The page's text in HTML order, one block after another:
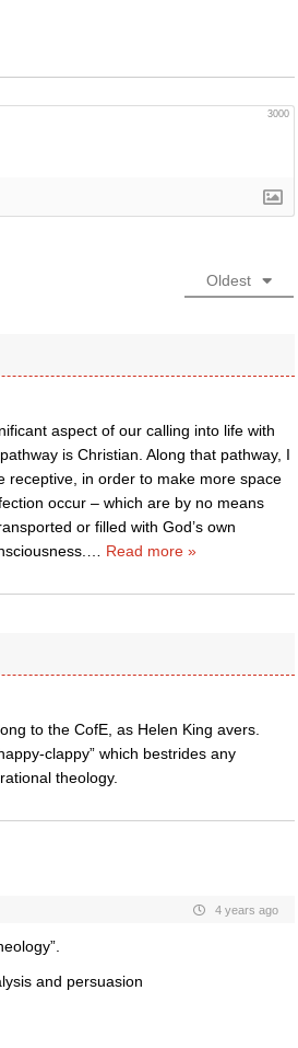
3000
Oldest
aspect of our calling into life with
is Christian. Along that pathway, I
receptive, in order to make more space
occur – which are by no means
or filled with God’s own
Read more »
to the CofE, as Helen King avers.
clappy” which bestrides any
theology.
4 years ago
and persuasion